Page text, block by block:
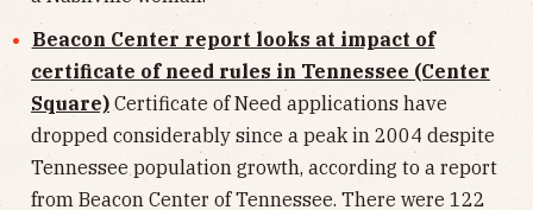
Beacon Center report looks at impact of
certificate of need rules in Tennessee (Center
Square) Certificate of Need applications have
dropped considerably since a peak in 2004 despite
Tennessee population growth, according to a report
from Beacon Center of Tennessee. There were 122